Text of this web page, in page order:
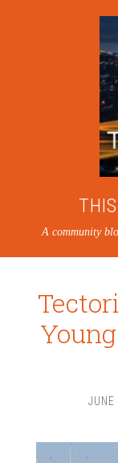
A community